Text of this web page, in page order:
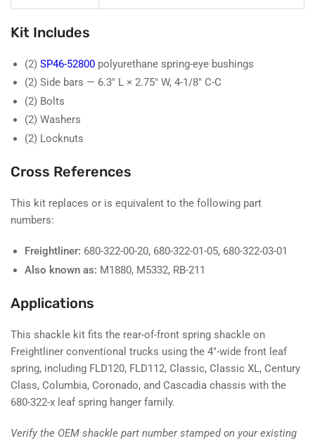
Kit Includes
(2) SP46-52800 polyurethane spring-eye bushings
(2) Side bars — 6.3" L × 2.75" W, 4-1/8" C-C
(2) Bolts
(2) Washers
(2) Locknuts
Cross References
This kit replaces or is equivalent to the following part
numbers:
Freightliner: 680-322-00-20, 680-322-01-05, 680-322-03-01
Also known as: M1880, M5332, RB-211
Applications
This shackle kit fits the rear-of-front spring shackle on
Freightliner conventional trucks using the 4"-wide front leaf
spring, including FLD120, FLD112, Classic, Classic XL, Century
Class, Columbia, Coronado, and Cascadia chassis with the
680-322-x leaf spring hanger family.
Verify the OEM shackle part number stamped on your existing